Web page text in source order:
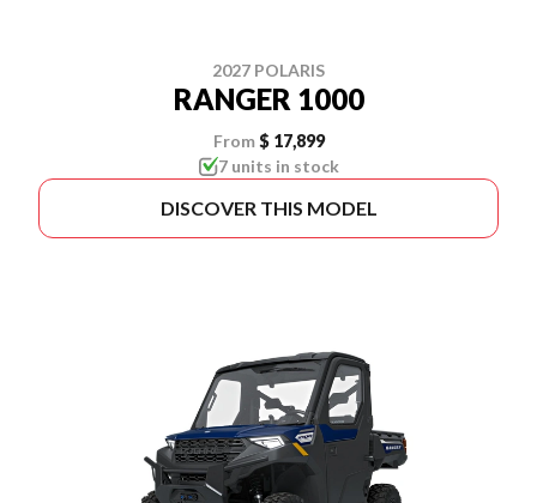
2027 POLARIS
RANGER 1000
From $ 17,899
7 units in stock
DISCOVER THIS MODEL